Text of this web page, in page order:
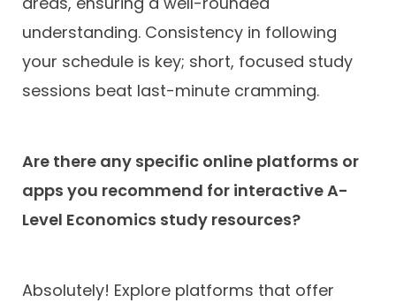
understanding. Consistency in following
your schedule is key; short, focused study
sessions beat last-minute cramming.
Are there any specific online platforms or
apps you recommend for interactive A-
Level Economics study resources?
Absolutely! Explore platforms that offer